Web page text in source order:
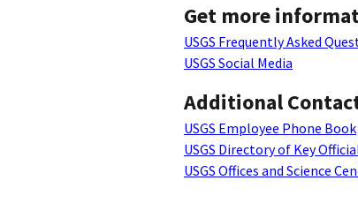
Get more
USGS Frequently Asked
USGS Social Media
Additional
USGS Employee Phone Book
USGS Directory of Key
USGS Offices and Science